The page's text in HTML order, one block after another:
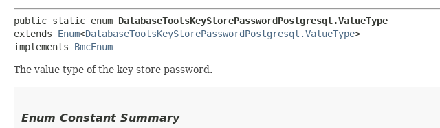
public static enum DatabaseToolsKeyStorePasswordPostgresql.ValueType
extends Enum<DatabaseToolsKeyStorePasswordPostgresql.ValueType>
implements BmcEnum
The value type of the key store password.
Enum Constant Summary